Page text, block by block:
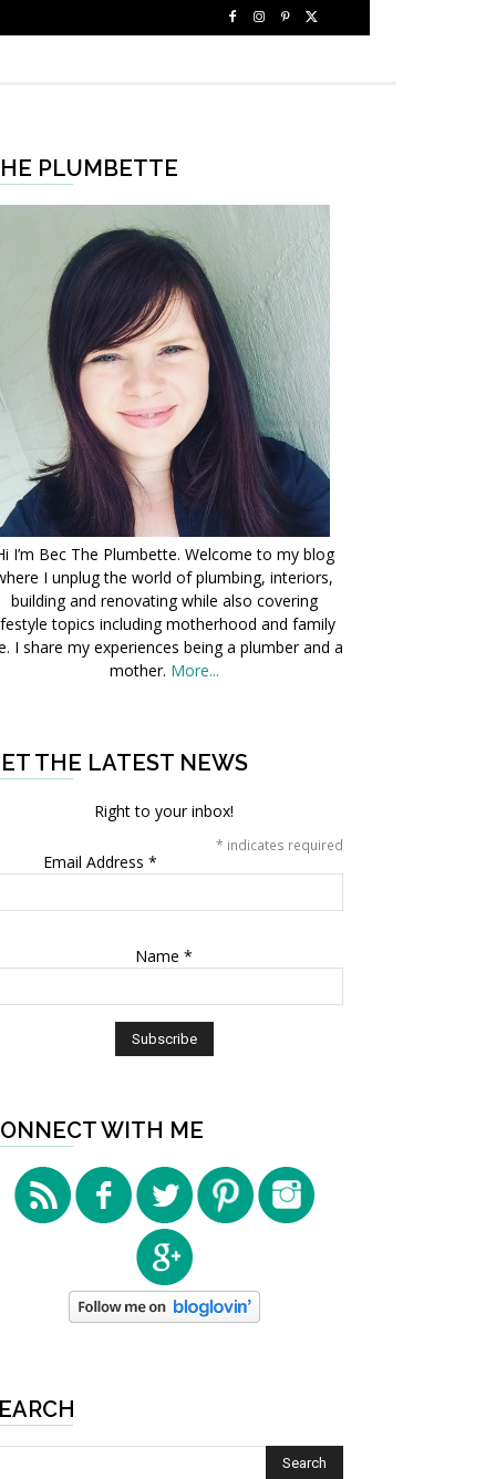
PLUMBETTE
I’m Bec The Plumbette. Welcome to my blog
I unplug the world of plumbing, interiors,
building and renovating while also covering
topics including motherhood and family
I share my experiences being a plumber and a
mother. More...
THE LATEST NEWS
Right to your inbox!
* indicates required
Email Address *
Name *
WITH ME